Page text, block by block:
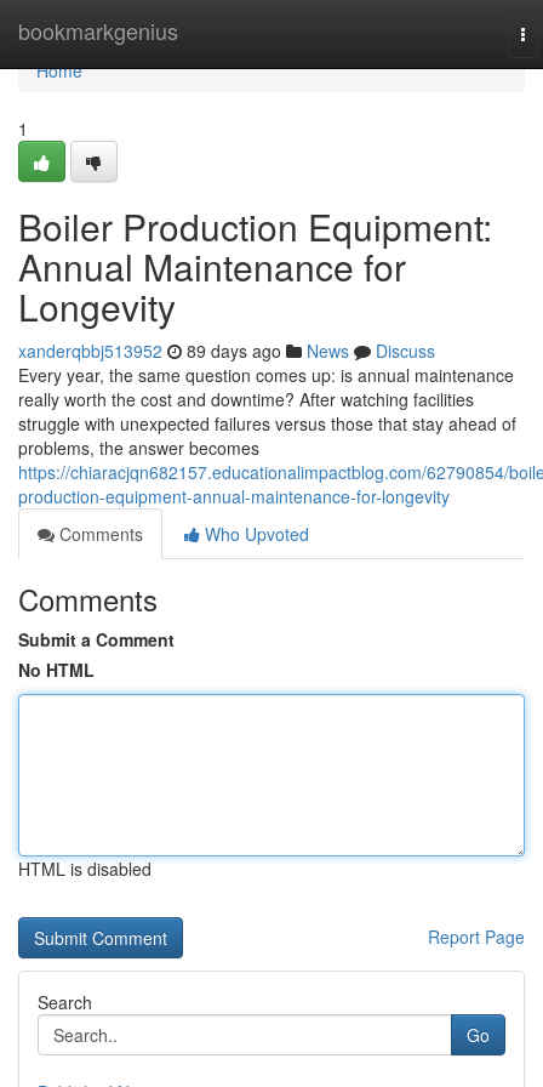
bookmarkgenius
Home
Home
1
Boiler Production Equipment:
Annual Maintenance for
Longevity
xanderqbbj513952 89 days ago News
Discuss
Every year, the same question comes up: is annual maintenance
really worth the cost and downtime? After watching facilities
struggle with unexpected failures versus those that stay ahead of
problems, the answer becomes
https://chiaracjqn682157.educationalimpactblog.com/62790854/
production-equipment-annual-maintenance-for-longevity
Comments
Who Upvoted
Comments
Submit a Comment
No HTML
HTML is disabled
Report Page
Search
Go